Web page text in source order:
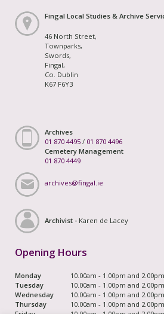
Fingal Local Studies & Archive
46 North Street,
Townparks,
Swords,
Fingal,
Co. Dublin
K67 F6Y3
Archives
01 870 4495 / 01 870 4496
Cemetery Management
01 870 4449
archives@fingal.ie
Archivist - Karen de Lacey
Opening Hours
Monday
10.00am - 1.00pm and
Tuesday
10.00am - 1.00pm and
Wednesday
10.00am - 1.00pm and
Thursday
10.00am - 1.00pm and